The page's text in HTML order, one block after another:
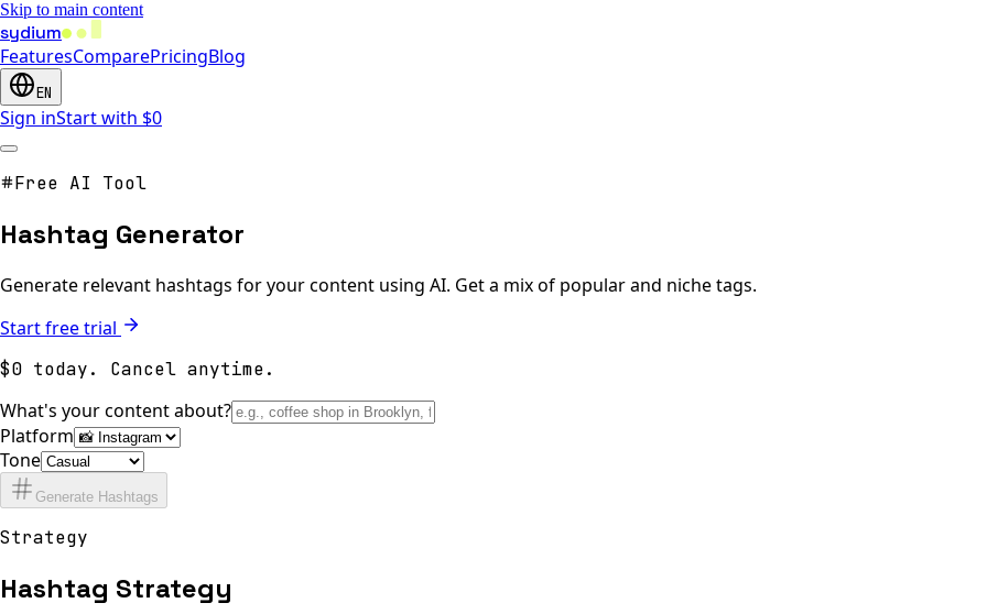
Skip to main content
sydium
FeaturesComparePricingBlog
EN
Sign inStart with $0
Free AI Tool
Hashtag Generator
Generate relevant hashtags for your content using AI. Get a mix of popular and niche tags.
Start free trial
$0 today. Cancel anytime.
What's your content about?
Platform
Tone
Generate Hashtags
Strategy
Hashtag Strategy